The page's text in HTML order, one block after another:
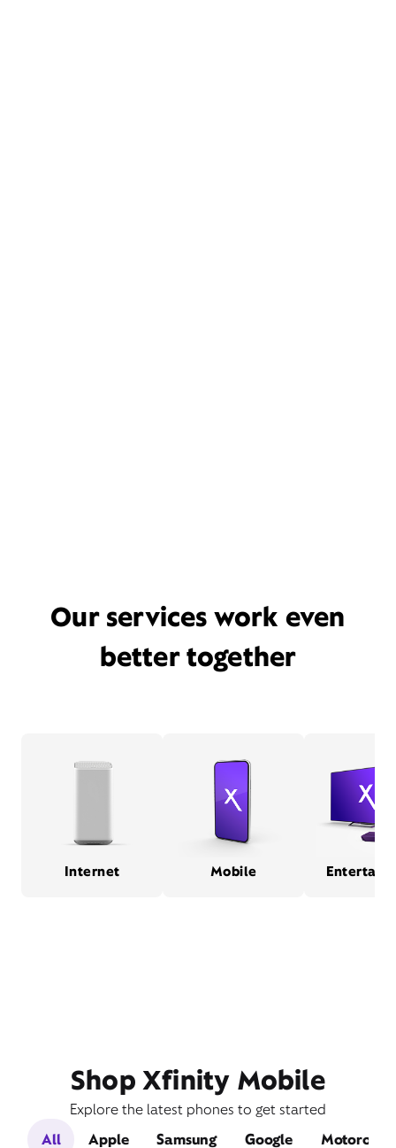
Our services work even
better together
Internet Mobile
Shop Xfinity Mobile
Explore the latest phones to get started
All
Apple Samsung Google Motorola